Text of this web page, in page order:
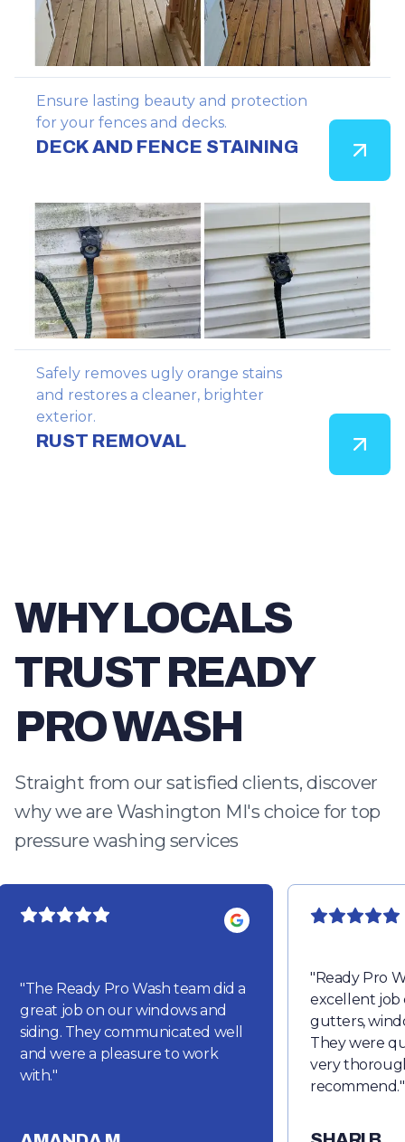
Ensure lasting beauty and protection
for your fences and decks.
DECK AND FENCE STAINING
Safely removes ugly orange stains
and restores a cleaner, brighter
exterior.
RUST REMOVAL
WHY LOCALS
TRUST READY
PRO WASH
Straight from our satisfied clients, discover
why we are Washington MI's choice for top
pressure washing services
"The Ready Pro Wash team did a
great job on our windows and
siding. They communicated well
and were a pleasure to work
with."
"Ready Pro
excellent job
gutters,
They were
very
recommend."